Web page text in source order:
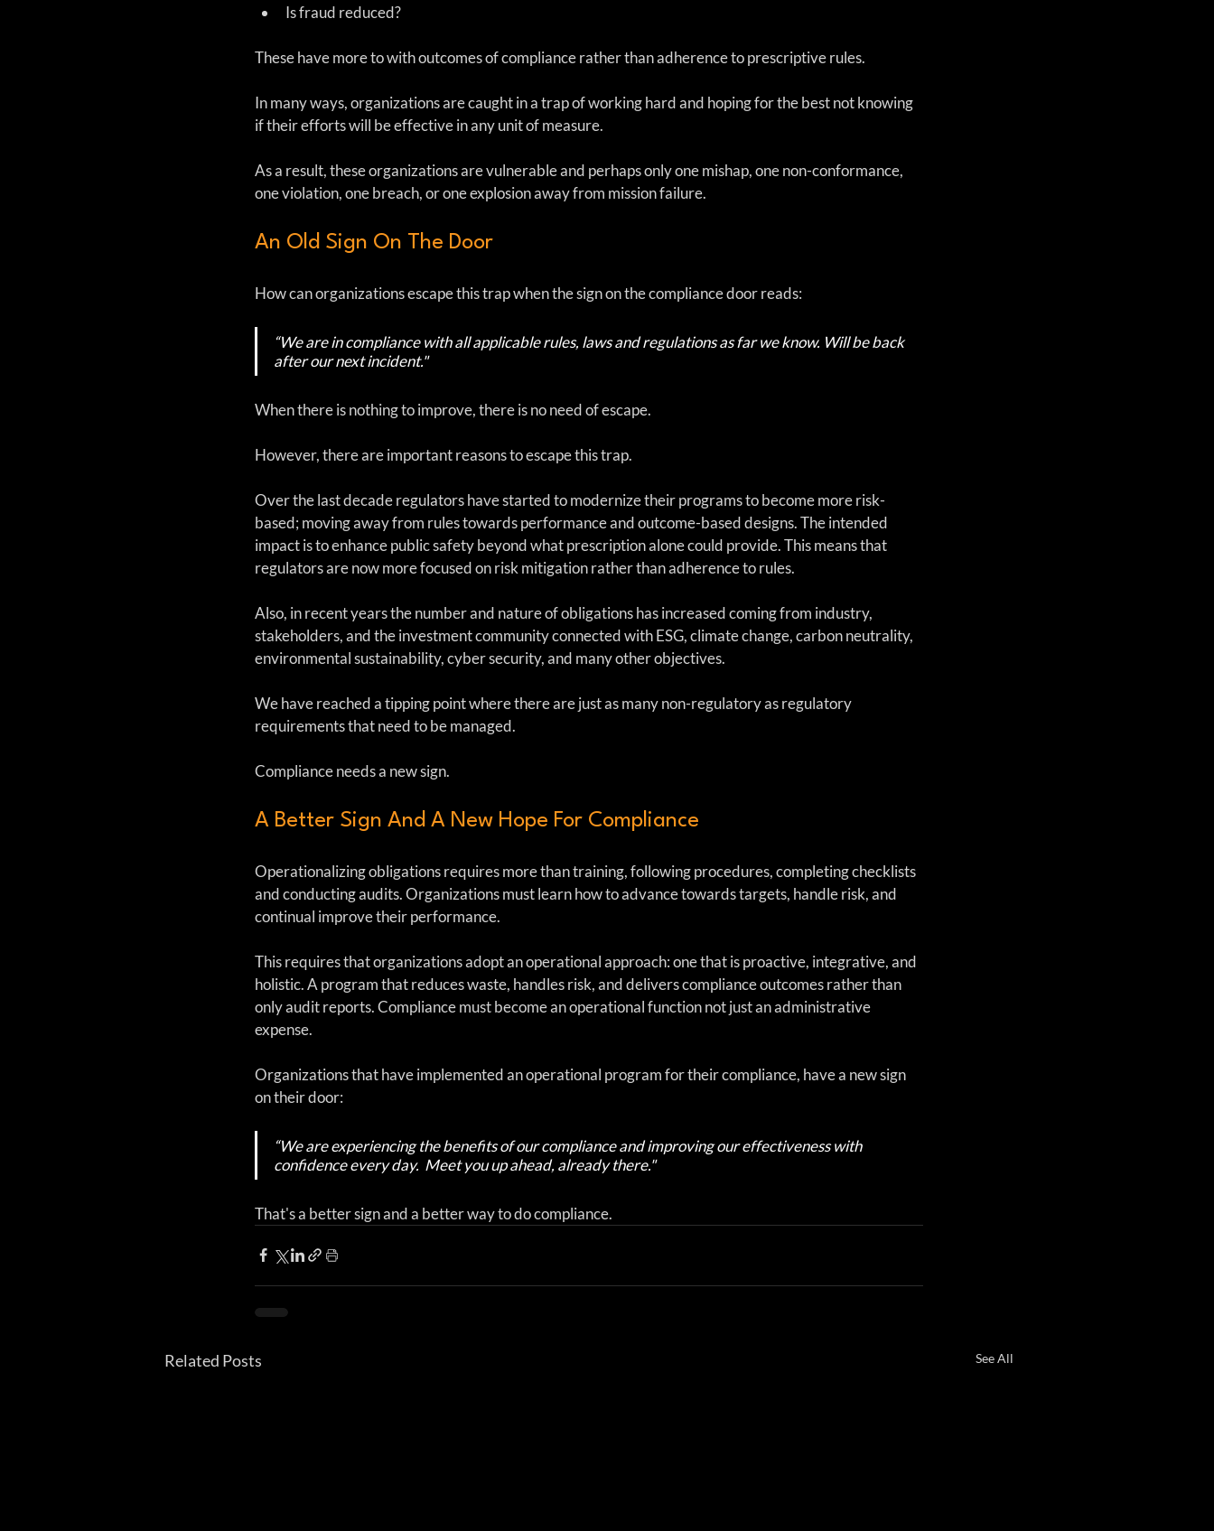
Is fraud reduced?
These have more to with outcomes of compliance rather than adherence to prescriptive rules.
In many ways, organizations are caught in a trap of working hard and hoping for the best not knowing
if their efforts will be effective in any unit of measure.
As a result, these organizations are vulnerable and perhaps only one mishap, one non-conformance,
one violation, one breach, or one explosion away from mission failure.
An Old Sign On The Door
How can organizations escape this trap when the sign on the compliance door reads:
“We are in compliance with all applicable rules, laws and regulations as far we know. Will be back
after our next incident."
When there is nothing to improve, there is no need of escape.
However, there are important reasons to escape this trap.
Over the last decade regulators have started to modernize their programs to become more risk-
based; moving away from rules towards performance and outcome-based designs. The intended
impact is to enhance public safety beyond what prescription alone could provide. This means that
regulators are now more focused on risk mitigation rather than adherence to rules.
Also, in recent years the number and nature of obligations has increased coming from industry,
stakeholders, and the investment community connected with ESG, climate change, carbon neutrality,
environmental sustainability, cyber security, and many other objectives.
We have reached a tipping point where there are just as many non-regulatory as regulatory
requirements that need to be managed.
Compliance needs a new sign.
A Better Sign And A New Hope For Compliance
Operationalizing obligations requires more than training, following procedures, completing checklists
and conducting audits. Organizations must learn how to advance towards targets, handle risk, and
continual improve their performance.
This requires that organizations adopt an operational approach: one that is proactive, integrative, and
holistic. A program that reduces waste, handles risk, and delivers compliance outcomes rather than
only audit reports. Compliance must become an operational function not just an administrative
expense.
Organizations that have implemented an operational program for their compliance, have a new sign
on their door:
“We are experiencing the benefits of our compliance and improving our effectiveness with
confidence every day.  Meet you up ahead, already there."
That's a better sign and a better way to do compliance.
Related Posts See All